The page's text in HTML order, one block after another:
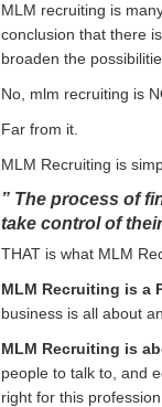
MLM recruiting is
conclusion that there
broaden the
No, mlm recruiting is
Far from it.
MLM Recruiting is
” The process of
take control of
THAT is what MLM
MLM Recruiting is a
business is all about
MLM Recruiting is
people to talk to, and
right for this